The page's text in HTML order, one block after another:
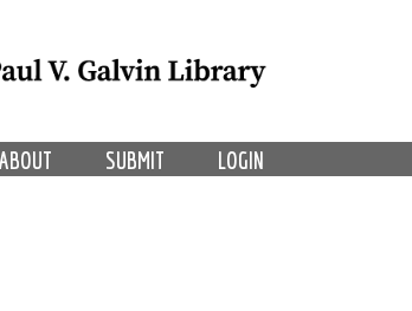
LOGIN
SUBMIT
ABOUT